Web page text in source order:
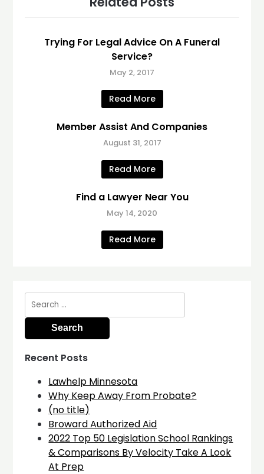
Trying For Legal Advice On A Funeral
Service?
May 2, 2017
Read More
Member Assist And Companies
August 31, 2017
Read More
Find a Lawyer Near You
May 14, 2020
Read More
Search
Recent Posts
Lawhelp Minnesota
Why Keep Away From Probate?
(no title)
Broward Authorized Aid
2022 Top 50 Legislation School Rankings
& Comparisons By Velocity Take A Look
At Prep